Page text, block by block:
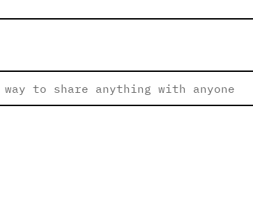
to share anything with anyone